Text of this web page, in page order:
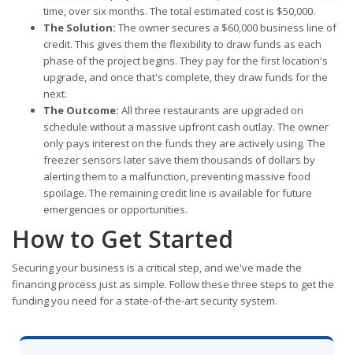
time, over six months. The total estimated cost is $50,000.
The Solution: The owner secures a $60,000 business line of
credit. This gives them the flexibility to draw funds as each
phase of the project begins. They pay for the first location's
upgrade, and once that's complete, they draw funds for the
next.
The Outcome: All three restaurants are upgraded on
schedule without a massive upfront cash outlay. The owner
only pays interest on the funds they are actively using. The
freezer sensors later save them thousands of dollars by
alerting them to a malfunction, preventing massive food
spoilage. The remaining credit line is available for future
emergencies or opportunities.
How to Get Started
Securing your business is a critical step, and we've made the
financing process just as simple. Follow these three steps to get the
funding you need for a state-of-the-art security system.